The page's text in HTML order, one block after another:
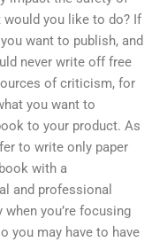
you like to do? If
want to publish, and
never write off free
of criticism, for
you want to
to your product. As
to write only paper
with a
and professional
you’re focusing
you may have to have